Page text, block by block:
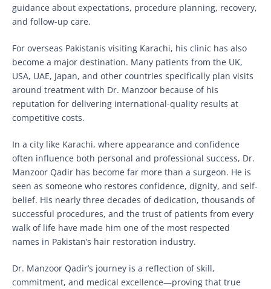
guidance about expectations, procedure planning, recovery,
and follow-up care.
For overseas Pakistanis visiting Karachi, his clinic has also
become a major destination. Many patients from the UK,
USA, UAE, Japan, and other countries specifically plan visits
around treatment with Dr. Manzoor because of his
reputation for delivering international-quality results at
competitive costs.
In a city like Karachi, where appearance and confidence
often influence both personal and professional success, Dr.
Manzoor Qadir has become far more than a surgeon. He is
seen as someone who restores confidence, dignity, and self-
belief. His nearly three decades of dedication, thousands of
successful procedures, and the trust of patients from every
walk of life have made him one of the most respected
names in Pakistan’s hair restoration industry.
Dr. Manzoor Qadir’s journey is a reflection of skill,
commitment, and medical excellence—proving that true